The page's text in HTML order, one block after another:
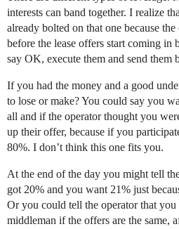
interests can band together. I realize
already bolted on that one because
before the lease offers start coming in
say OK, execute them and send them
If you had the money and a good
to lose or make? You could say you
all and if the operator thought you
up their offer, because if you
80%. I don’t think this one fits you.
At the end of the day you might tell
got 20% and you want 21% just
Or you could tell the operator that you
middleman if the offers are the same,